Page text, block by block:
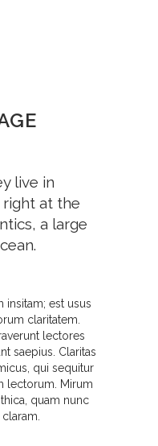
live in
at the
a large
insitam; est usus
claritatem.
lectores
saepius. Claritas
qui sequitur
lectorum. Mirum
quam nunc